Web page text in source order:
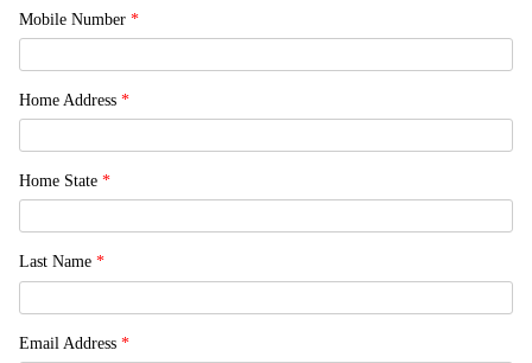
Mobile Number *
Home Address *
Home State *
Last Name *
Email Address *